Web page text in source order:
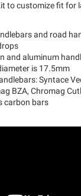
to customize fit
and road
and aluminum
is 17.5mm
Syntace
BZA, Chromag
carbon bars